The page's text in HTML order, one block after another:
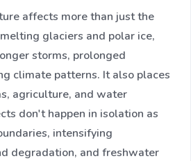
affects more than just the
glaciers and polar ice,
storms, prolonged
climate patterns. It also places
agriculture, and water
don't happen in isolation as
intensifying
degradation, and freshwater